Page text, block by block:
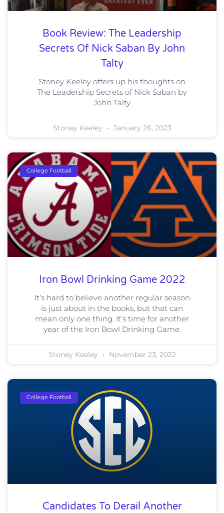
Book Review: The Leadership
Secrets Of Nick Saban By John
Talty
Stoney Keeley offers up his thoughts on
The Leadership Secrets of Nick Saban by
John Talty
Stoney Keeley January 26, 2023
College Football
Iron Bowl Drinking Game 2022
It’s hard to believe another regular season
is just about in the books, but that can
mean only one thing. It’s time for another
year of the Iron Bowl Drinking Game.
Stoney Keeley November 23, 2022
College Football
Candidates To Derail Another